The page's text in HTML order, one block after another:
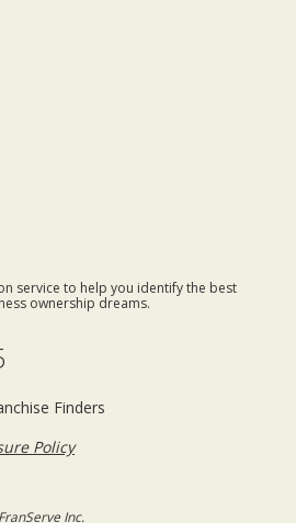
service to help you identify the best
ownership dreams.
Finders
Policy
Inc.